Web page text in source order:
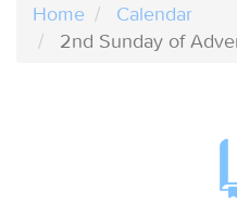
Home
Calendar
2nd Sunday of